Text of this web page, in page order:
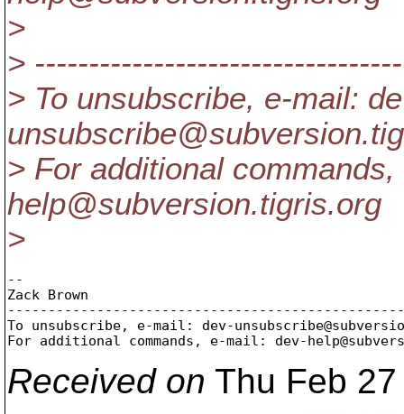
>
>
> To unsubscribe, e-mail:
unsubscribe@subversion.
> For additional
help@subversion.tigris.org
>
--
Zack Brown
To unsubscribe, e-mail: dev-
For additional commands, e-mail: dev-
Received on Thu Feb